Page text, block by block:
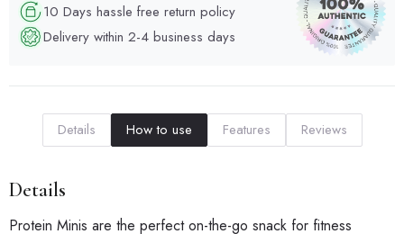
10 Days hassle free return policy
Delivery within 2-4 business days
Details How to use Features Reviews
Details
Protein Minis are the perfect on-the-go snack for fitness